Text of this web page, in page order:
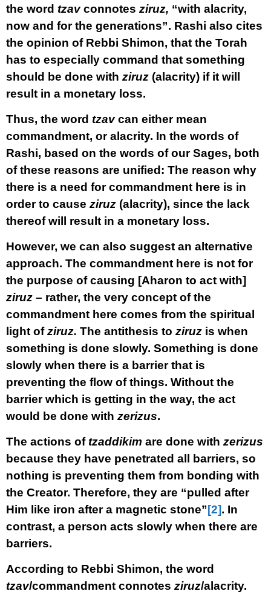
the word tzavconnotes ziruz, “with alacrity,
now and for the generations”. Rashi also cites
the opinion of Rebbi Shimon, that the Torah
has to especially command that something
should be done with ziruz (alacrity) if it will
result in a monetary loss.
Thus, the word tzavcan either mean
commandment, or alacrity. In the words of
Rashi, based on the words of our Sages, both
of these reasons are unified: The reason why
there is a need for commandment here is in
order to cause ziruz (alacrity), since the lack
thereof will result in a monetary loss.
However, we can also suggest an alternative
approach. The commandment here is not for
the purpose of causing [Aharon to act with]
ziruz – rather, the very concept of the
commandment here comes from the spiritual
light ofziruz. The antithesis to ziruz is when
something is done slowly. Something is done
slowly when there is a barrier that is
preventing the flow of things. Without the
barrier which is getting in the way, the act
would be done with zerizus.
The actions oftzaddikim are done with zerizus
because they have penetrated all barriers, so
nothing is preventing them from bonding with
the Creator. Therefore, they are “pulled after
Him like iron after a magnetic stone”[2]. In
contrast, a person acts slowly when there are
barriers.
According to Rebbi Shimon, the word
tzav/commandment connotes ziruz/alacrity.